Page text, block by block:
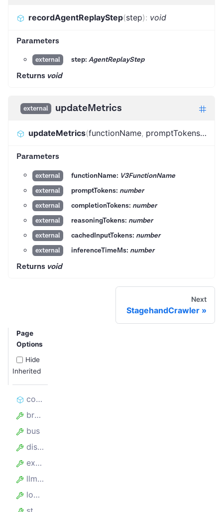
recordAgentReplayStep(step): void
Parameters
external step: AgentReplayStep
Returns void
external updateMetrics
updateMetrics(functionName, promptTokens,
Parameters
external functionName: V3FunctionName
external
promptTokens: number
external
completionTokens: number
external
reasoningTokens: number
external
cachedInputTokens: number
external
inferenceTimeMs: number
Returns void
Next
StagehandCrawler
Page
Options
Hide
Inherited
constructor
browserbaseSessionId
bus
disableAPI
experimental
llmClient
logInferenceToFile